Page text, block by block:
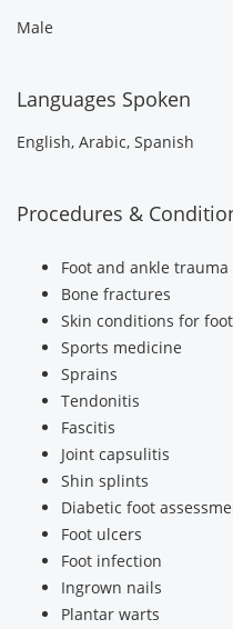
Male
Languages Spoken
English, Arabic, Spanish
Procedures &
Foot and ankle trauma
Bone fractures
Skin conditions for
Sports medicine
Sprains
Tendonitis
Fascitis
Joint capsulitis
Shin splints
Diabetic foot
Foot ulcers
Foot infection
Ingrown nails
Plantar warts